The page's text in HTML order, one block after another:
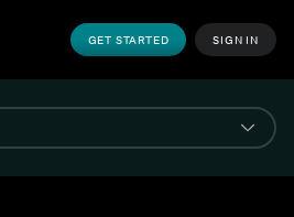
GET STARTED SIGN IN